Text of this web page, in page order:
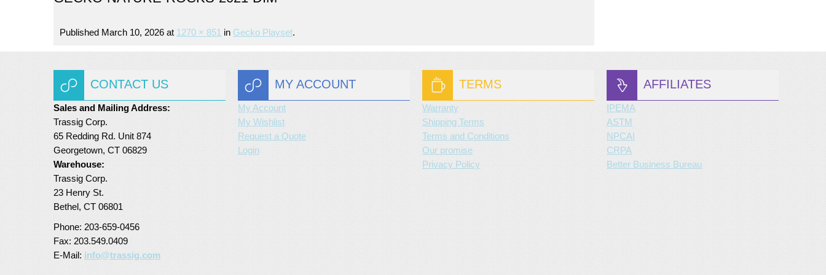
Published March 10, 2026 at 1270 × 851 in Gecko Playset.
CONTACT US
Sales and Mailing Address:
Trassig Corp.
65 Redding Rd. Unit 874
Georgetown, CT 06829
Warehouse:
Trassig Corp.
23 Henry St.
Bethel, CT 06801
Phone: 203-659-0456
Fax: 203.549.0409
E-Mail: info@trassig.com
MY ACCOUNT
My Account
My Wishlist
Request a Quote
Login
TERMS
Warranty
Shipping Terms
Terms and Conditions
Our promise
Privacy Policy
AFFILIATES
IPEMA
ASTM
NPCAI
CRPA
Better Business Bureau